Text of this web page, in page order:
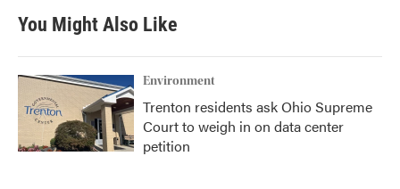
You Might Also Like
Environment
Trenton residents ask Ohio Supreme
Court to weigh in on data center
petition